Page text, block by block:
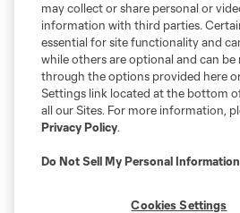
may collect or share personal or
information with third parties.
essential for site functionality and
while others are optional and can be
through the options provided here
Settings link located at the bottom
all our Sites. For more information,
Privacy Policy.
Do Not Sell My Personal Information
Cookies Settings